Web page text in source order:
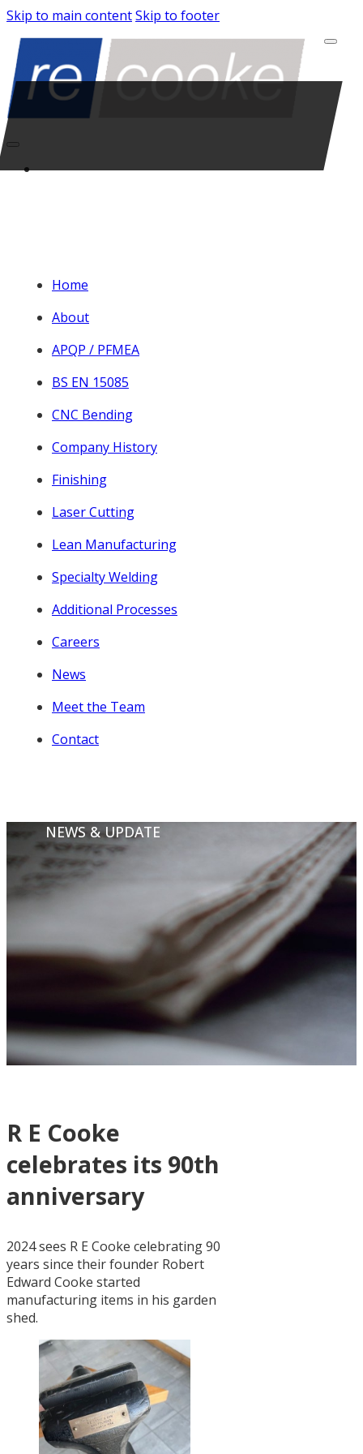
Skip to main contentSkip to footer
Home
About
APQP / PFMEA
BS EN 15085
CNC Bending
Company History
Finishing
Laser Cutting
Lean Manufacturing
Specialty Welding
Additional Processes
Careers
News
Meet the Team
Contact
NEWS & UPDATE
R E Cooke
celebrates its 90th
anniversary
2024 sees R E Cooke celebrating 90
years since their founder Robert
Edward Cooke started
manufacturing items in his garden
shed.